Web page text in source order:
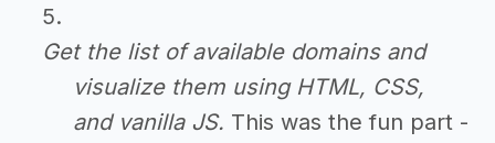
Get the list of available domains and
visualize them using HTML, CSS,
and vanilla JS. This was the fun part -